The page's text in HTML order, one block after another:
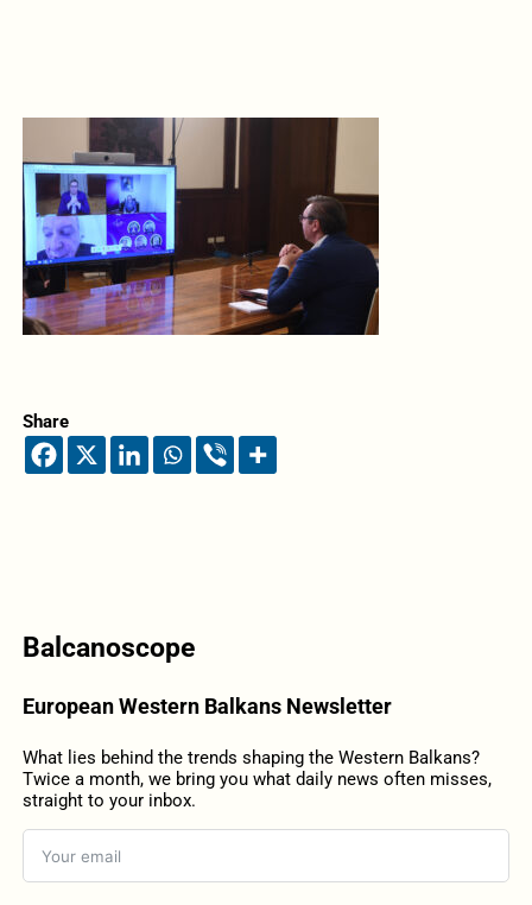
Share
Balcanoscope
European Western Balkans Newsletter
What lies behind the trends shaping the Western Balkans?
Twice a month, we bring you what daily news often misses,
straight to your inbox.